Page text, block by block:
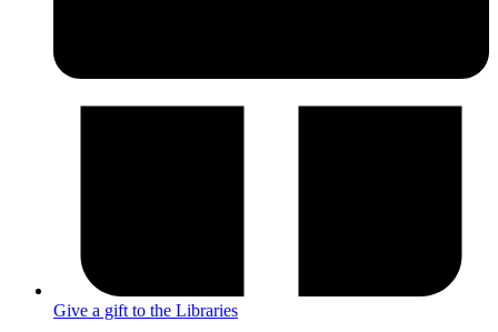
Give a gift to the Libraries